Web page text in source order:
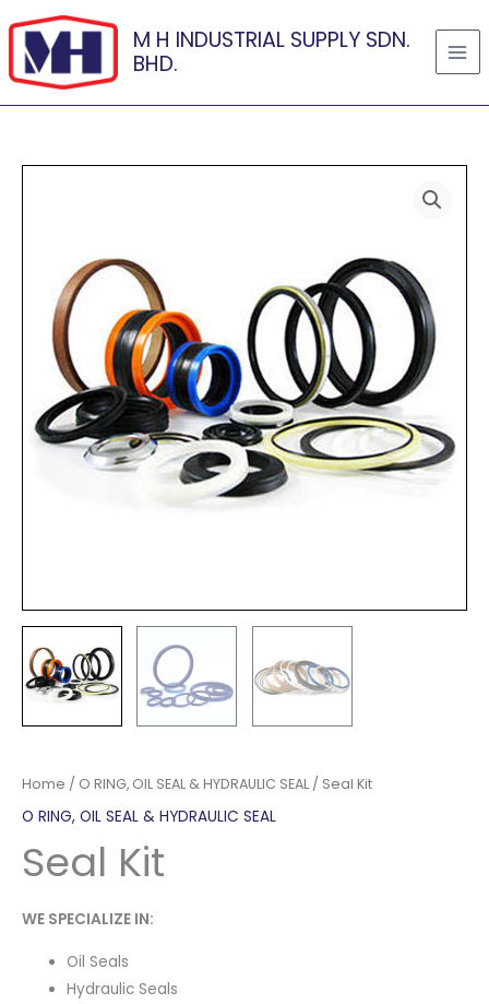
content
M H INDUSTRIAL SUPPLY SDN.
BHD.
Home / O RING, OIL SEAL & HYDRAULIC SEAL / Seal Kit
O RING, OIL SEAL & HYDRAULIC SEAL
Seal Kit
WE SPECIALIZE IN:
Oil Seals
Hydraulic Seals